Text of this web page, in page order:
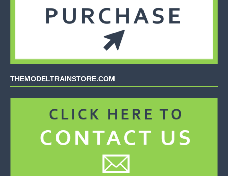
THEMODELTRAINSTORE.COM